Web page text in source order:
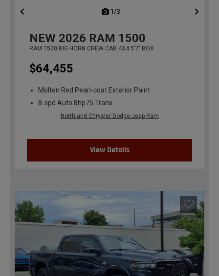
1/3
NEW 2026 RAM 1500
RAM 1500 BIG HORN CREW CAB 4X4 5'7' BOX
$64,455
Molten Red Pearl-coat Exterior Paint
8-spd Auto 8hp75 Trans
Northland Chrysler Dodge Jeep Ram
View Details